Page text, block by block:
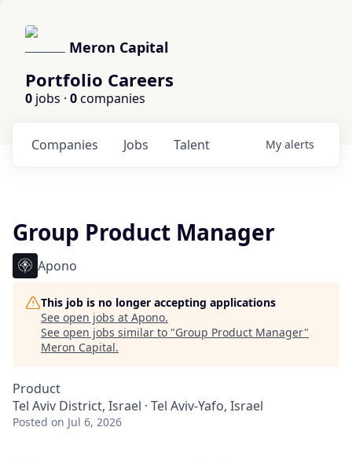
Meron Capital
Portfolio Careers
0 jobs · 0companies
Jobs
Companies Talent My alerts
Group Product Manager
Apono
This job is no longer accepting applications
See open jobs at Apono.
See open jobs similar to "Group Product Manager"
Meron Capital.
Product
Tel Aviv District, Israel · Tel Aviv-Yafo, Israel
Posted on Jul 6, 2026